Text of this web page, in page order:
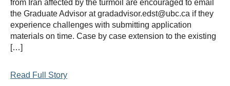
from Iran affected by the turmoil are encouraged to email
the Graduate Advisor at gradadvisor.edst@ubc.ca if they
experience challenges with submitting application
materials on time. Case by case extension to the existing
[…]
Read Full Story